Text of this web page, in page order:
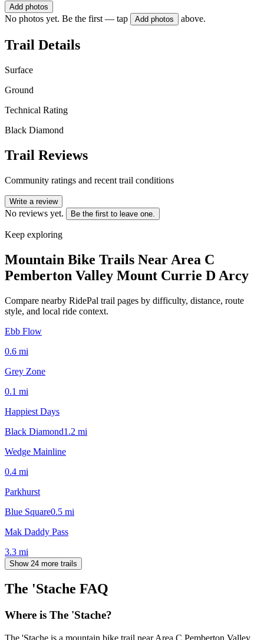
Add photos
No photos yet. Be the first — tap Add photos above.
Trail Details
Surface
Ground
Technical Rating
Black Diamond
Trail Reviews
Community ratings and recent trail conditions
Write a review
No reviews yet. Be the first to leave one.
Keep exploring
Mountain Bike Trails Near Area C
Pemberton Valley Mount Currie D Arcy
Compare nearby RidePal trail pages by difficulty, distance, route
style, and local ride context.
Ebb Flow
0.6 mi
Grey Zone
0.1 mi
Happiest Days
Black Diamond1.2 mi
Wedge Mainline
0.4 mi
Parkhurst
Blue Square0.5 mi
Mak Daddy Pass
3.3 mi
Show 24 more trails
The 'Stache FAQ
Where is The 'Stache?
The 'Stache is a mountain bike trail near Area C Pemberton Valley